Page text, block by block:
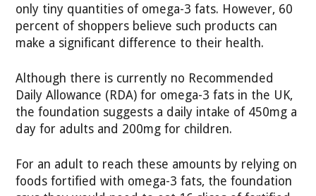
only tiny quantities of omega-3 fats. However, 60
percent of shoppers believe such products can
make a significant difference to their health.
Although there is currently no Recommended
Daily Allowance (RDA) for omega-3 fats in the UK,
the foundation suggests a daily intake of 450mg a
day for adults and 200mg for children.
For an adult to reach these amounts by relying on
foods fortified with omega-3 fats, the foundation